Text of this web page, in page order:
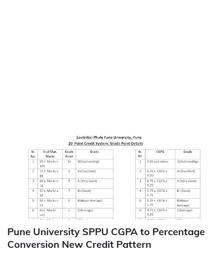
Pune University SPPU CGPA to Percentage
Conversion New Credit Pattern